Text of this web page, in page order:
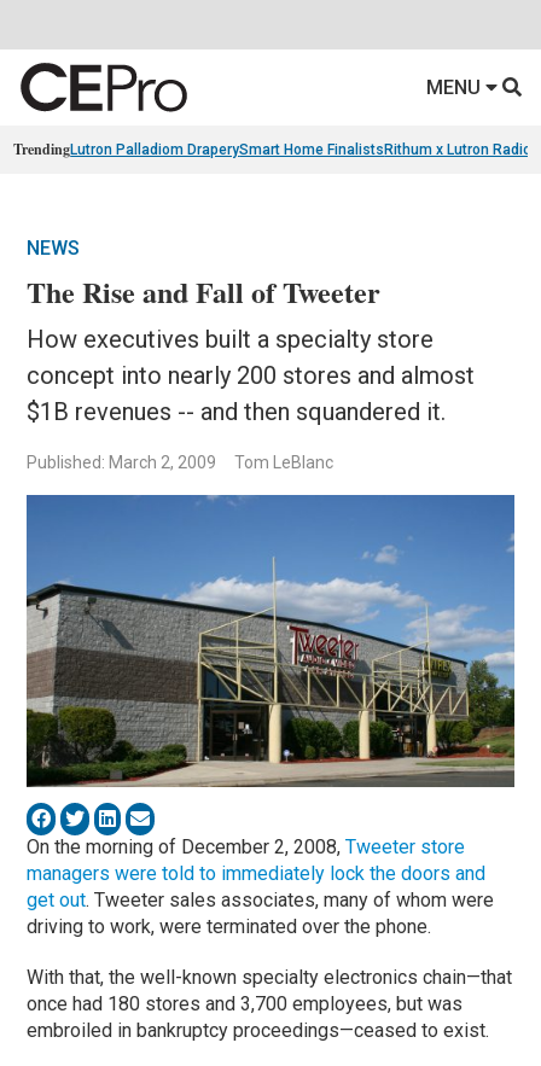
MENU
TrendingLutron Palladiom DraperySmart Home Finalists Rithum x Lutron
NEWS
The Rise and Fall of Tweeter
How executives built a specialty store
concept into nearly 200 stores and almost
$1B revenues -- and then squandered it.
Published: March 2, 2009 Tom LeBlanc
On the morning of December 2, 2008,Tweeter store
managers were told to immediately lock the doors and
get out. Tweeter sales associates, many of whom were
driving to work, were terminated over the phone.
With that, the well-known specialty electronics chain—that
once had 180 stores and 3,700 employees, but was
embroiled in bankruptcy proceedings—ceased to exist.